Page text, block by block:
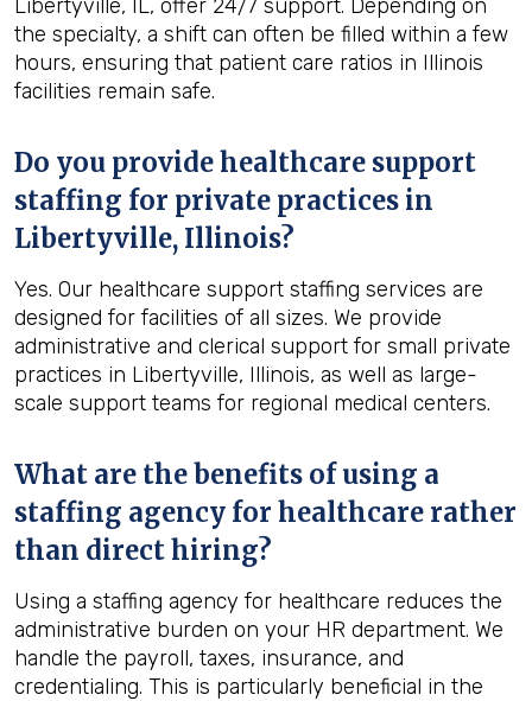
Libertyville, IL, offer 24/7 support. Depending on
the specialty, a shift can often be filled within a few
hours, ensuring that patient care ratios in Illinois
facilities remain safe.
Do you provide healthcare support
staffing for private practices in
Libertyville, Illinois?
Yes. Our healthcare support staffing services are
designed for facilities of all sizes. We provide
administrative and clerical support for small private
practices in Libertyville, Illinois, as well as large-
scale support teams for regional medical centers.
What are the benefits of using a
staffing agency for healthcare rather
than direct hiring?
Using a staffing agency for healthcare reduces the
administrative burden on your HR department. We
handle the payroll, taxes, insurance, and
credentialing. This is particularly beneficial in the